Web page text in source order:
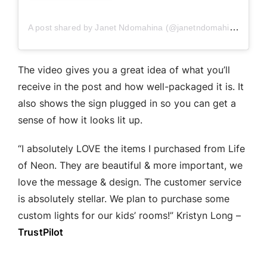
A post shared by Janet Ndomahina (@janetndomahina)
The video gives you a great idea of what you’ll
receive in the post and how well-packaged it is. It
also shows the sign plugged in so you can get a
sense of how it looks lit up.
“I absolutely LOVE the items I purchased from Life
of Neon. They are beautiful & more important, we
love the message & design. The customer service
is absolutely stellar. We plan to purchase some
custom lights for our kids’ rooms!” Kristyn Long –
TrustPilot